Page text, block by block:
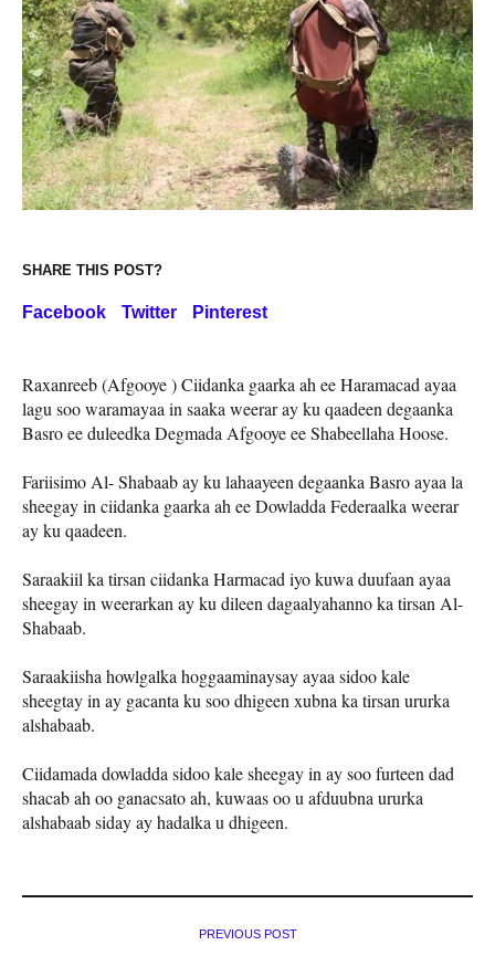
SHARE THIS POST?
Facebook Twitter Pinterest
Raxanreeb (Afgooye ) Ciidanka gaarka ah ee Haramacad ayaa
lagu soo waramayaa in saaka weerar ay ku qaadeen degaanka
Basro ee duleedka Degmada Afgooye ee Shabeellaha Hoose.
Fariisimo Al- Shabaab ay ku lahaayeen degaanka Basro ayaa la
sheegay in ciidanka gaarka ah ee Dowladda Federaalka weerar
ay ku qaadeen.
Saraakiil ka tirsan ciidanka Harmacad iyo kuwa duufaan ayaa
sheegay in weerarkan ay ku dileen dagaalyahanno ka tirsan Al-
Shabaab.
Saraakiisha howlgalka hoggaaminaysay ayaa sidoo kale
sheegtay in ay gacanta ku soo dhigeen xubna ka tirsan ururka
alshabaab.
Ciidamada dowladda sidoo kale sheegay in ay soo furteen dad
shacab ah oo ganacsato ah, kuwaas oo u afduubna ururka
alshabaab siday ay hadalka u dhigeen.
PREVIOUS POST